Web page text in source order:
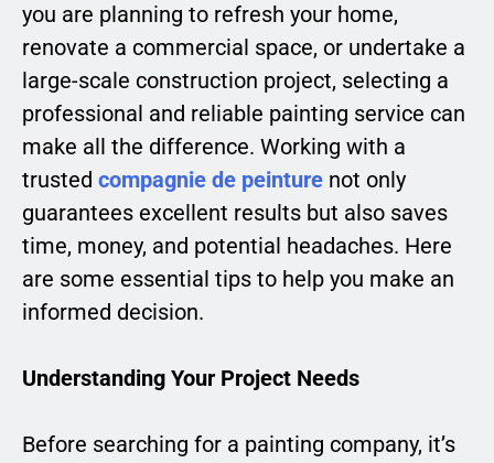
you are planning to refresh your home,
renovate a commercial space, or undertake a
large-scale construction project, selecting a
professional and reliable painting service can
make all the difference. Working with a
trusted compagnie de peinture not only
guarantees excellent results but also saves
time, money, and potential headaches. Here
are some essential tips to help you make an
informed decision.
Understanding Your Project Needs
Before searching for a painting company, it’s